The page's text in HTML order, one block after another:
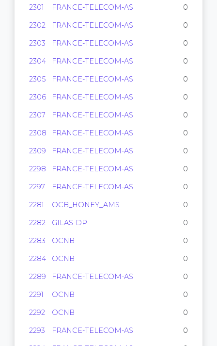
2301 FRANCE-TELECOM-AS 0
2302 FRANCE-TELECOM-AS 0
2303 FRANCE-TELECOM-AS 0
2304 FRANCE-TELECOM-AS 0
2305 FRANCE-TELECOM-AS 0
2306 FRANCE-TELECOM-AS 0
2307 FRANCE-TELECOM-AS 0
2308 FRANCE-TELECOM-AS 0
2309 FRANCE-TELECOM-AS 0
2298 FRANCE-TELECOM-AS 0
2297 FRANCE-TELECOM-AS 0
2281 OCB_HONEY_AMS 0
2282 GILAS-DP 0
2283 OCNB 0
2284 OCNB 0
2289 FRANCE-TELECOM-AS 0
2291 OCNB 0
2292 OCNB 0
2293 FRANCE-TELECOM-AS 0